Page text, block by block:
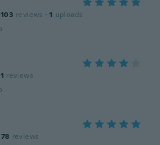
103 reviews · 1 uploads
1 reviews
78 reviews